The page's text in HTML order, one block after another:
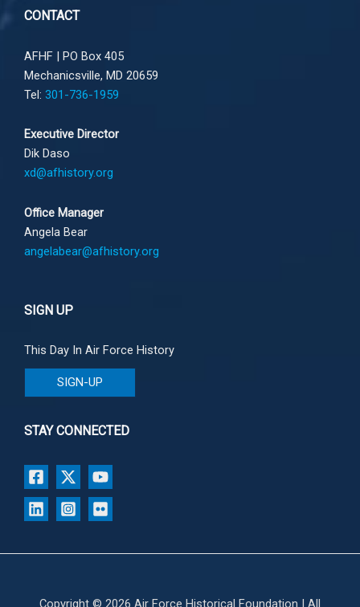
CONTACT
AFHF | PO Box 405
Mechanicsville, MD 20659
Tel: 301-736-1959
Executive Director
Dik Daso
xd@afhistory.org
Office Manager
Angela Bear
angelabear@afhistory.org
SIGN UP
This Day In Air Force History
SIGN-UP
STAY CONNECTED
Copyright © 2026 Air Force Historical Foundation | All